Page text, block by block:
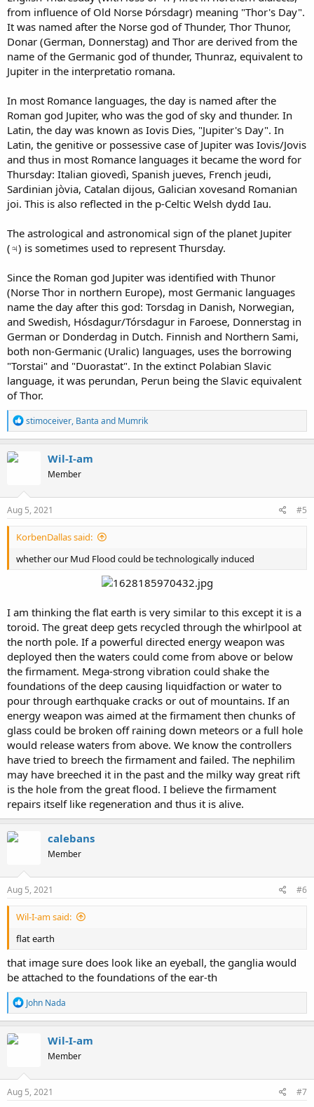
from influence of Old Norse Þórsdagr) meaning "Thor's Day".
It was named after the Norse god of Thunder, Thor Thunor,
Donar (German, Donnerstag) and Thor are derived from the
name of the Germanic god of thunder, Thunraz, equivalent to
Jupiter in the interpretatio romana.
In most Romance languages, the day is named after the
Roman god Jupiter, who was the god of sky and thunder. In
Latin, the day was known as Iovis Dies, "Jupiter's Day". In
Latin, the genitive or possessive case of Jupiter was Iovis/Jovis
and thus in most Romance languages it became the word for
Thursday: Italian giovedì, Spanish jueves, French jeudi,
Sardinian jòvia, Catalan dijous, Galician xovesand Romanian
joi. This is also reflected in the p-Celtic Welsh dydd Iau.
The astrological and astronomical sign of the planet Jupiter
(♃) is sometimes used to represent Thursday.
Since the Roman god Jupiter was identified with Thunor
(Norse Thor in northern Europe), most Germanic languages
name the day after this god: Torsdag in Danish, Norwegian,
and Swedish, Hósdagur/Tórsdagur in Faroese, Donnerstag in
German or Donderdag in Dutch. Finnish and Northern Sami,
both non-Germanic (Uralic) languages, uses the borrowing
"Torstai" and "Duorastat". In the extinct Polabian Slavic
language, it was perundan, Perun being the Slavic equivalent
of Thor.
R
e
a
n
s
stimoceiver, Banta and Mumrik
Wil-I-am
Member
Aug 5, 2021 #5
KorbenDallas said:
whether our Mud Flood could be technologically induced
I am thinking the flat earth is very similar to this except it is a
toroid. The great deep gets recycled through the whirlpool at
the north pole. If a powerful directed energy weapon was
deployed then the waters could come from above or below
the firmament. Mega-strong vibration could shake the
foundations of the deep causing liquidfaction or water to
pour through earthquake cracks or out of mountains. If an
energy weapon was aimed at the firmament then chunks of
glass could be broken off raining down meteors or a full hole
would release waters from above. We know the controllers
have tried to breech the firmament and failed. The nephilim
may have breeched it in the past and the milky way great rift
is the hole from the great flood. I believe the firmament
repairs itself like regeneration and thus it is alive.
calebans
Member
Aug 5, 2021 #6
Wil-I-am said:
flat earth
that image sure does look like an eyeball, the ganglia would
be attached to the foundations of the ear-th
R
e
a
n
s
John Nada
Wil-I-am
Member
Aug 5, 2021 #7